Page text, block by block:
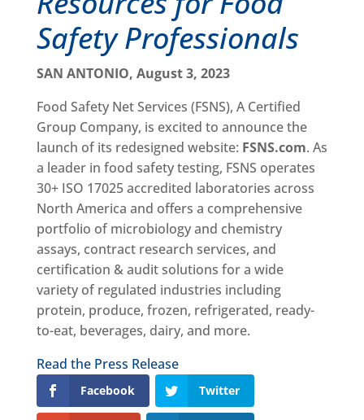
Safety Professionals
SAN ANTONIO, August 3, 2023
Food Safety Net Services (FSNS), A Certified
Group Company, is excited to announce the
launch of its redesigned website: FSNS.com. As
a leader in food safety testing, FSNS operates
30+ ISO 17025 accredited laboratories across
North America and offers a comprehensive
portfolio of microbiology and chemistry
assays, contract research services, and
certification & audit solutions for a wide
variety of regulated industries including
protein, produce, frozen, refrigerated, ready-
to-eat, beverages, dairy, and more.
Read the Press Release
Facebook Twitter